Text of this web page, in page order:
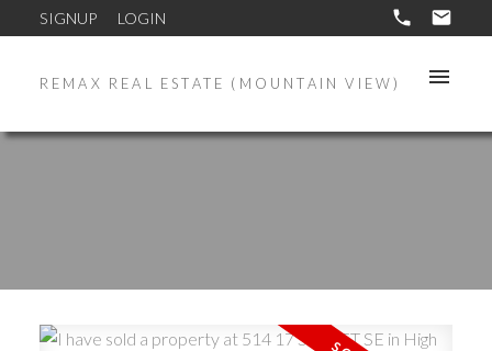
SIGNUP LOGIN
REMAX REAL ESTATE (MOUNTAIN VIEW)